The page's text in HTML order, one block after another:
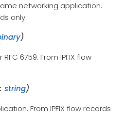
networking application.
only.
)
6759. From IPFIX flow
string)
From IPFIX flow records